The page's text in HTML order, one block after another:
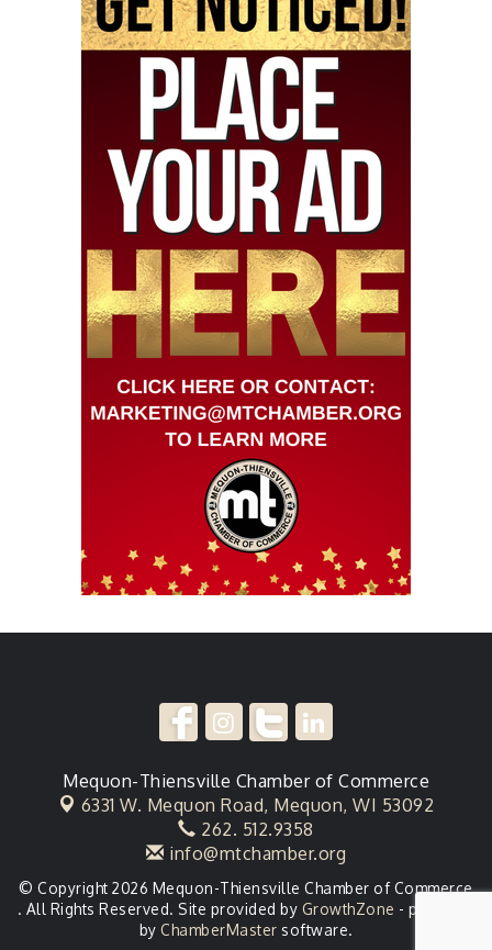
Mequon-Thiensville Chamber of Commerce
6331 W. Mequon Road, Mequon, WI 53092
262. 512.9358
info@mtchamber.org
© Copyright 2026 Mequon-Thiensville Chamber of Commerce
. All Rights Reserved. Site provided by GrowthZone - powered
by ChamberMaster software.